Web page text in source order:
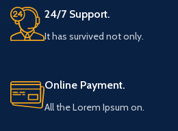
24/7 Support.
It has survived not only.
Online Payment.
All the Lorem Ipsum on.